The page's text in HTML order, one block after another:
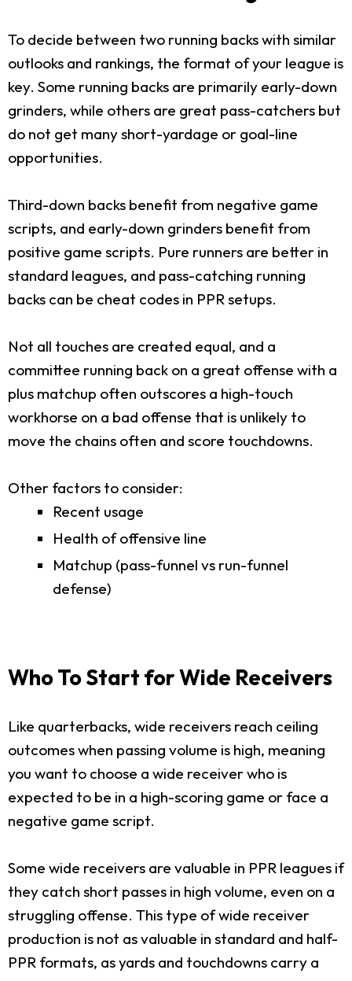
To decide between two running backs with similar
outlooks and rankings, the format of your league is
key. Some running backs are primarily early-down
grinders, while others are great pass-catchers but
do not get many short-yardage or goal-line
opportunities.
Third-down backs benefit from negative game
scripts, and early-down grinders benefit from
positive game scripts. Pure runners are better in
standard leagues, and pass-catching running
backs can be cheat codes in PPR setups.
Not all touches are created equal, and a
committee running back on a great offense with a
plus matchup often outscores a high-touch
workhorse on a bad offense that is unlikely to
move the chains often and score touchdowns.
Other factors to consider:
Recent usage
Health of offensive line
Matchup (pass-funnel vs run-funnel
defense)
Who To Start for Wide Receivers
Like quarterbacks, wide receivers reach ceiling
outcomes when passing volume is high, meaning
you want to choose a wide receiver who is
expected to be in a high-scoring game or face a
negative game script.
Some wide receivers are valuable in PPR leagues if
they catch short passes in high volume, even on a
struggling offense. This type of wide receiver
production is not as valuable in standard and half-
PPR formats, as yards and touchdowns carry a